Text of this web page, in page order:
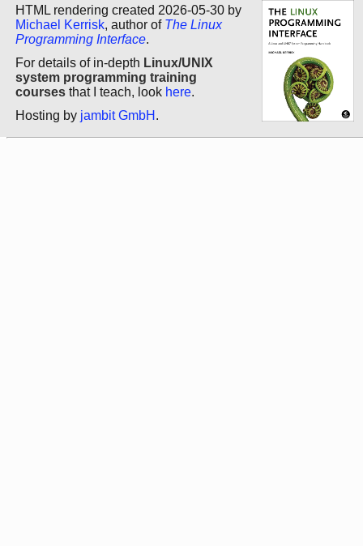
HTML rendering created 2026-05-30 by
Michael Kerrisk, author of The Linux
Programming Interface.
For details of in-depth Linux/UNIX
system programming training
courses that I teach, look here.
Hosting by jambit GmbH .